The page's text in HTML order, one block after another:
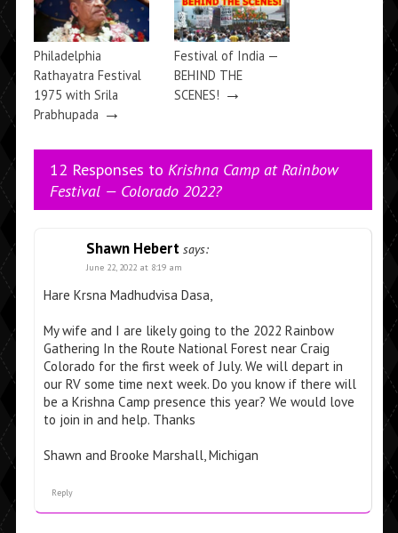
Philadelphia
Rathayatra Festival
1975 with Srila
Prabhupada →
Festival of India —
BEHIND THE
SCENES! →
12 Responses to Krishna Camp at Rainbow
Festival — Colorado 2022?
Shawn Hebert says:
June 22, 2022 at 8:19 am
Hare Krsna Madhudvisa Dasa,
My wife and I are likely going to the 2022 Rainbow
Gathering In the Route National Forest near Craig
Colorado for the first week of July. We will depart in
our RV some time next week. Do you know if there will
be a Krishna Camp presence this year? We would love
to join in and help. Thanks
Shawn and Brooke Marshall, Michigan
Reply